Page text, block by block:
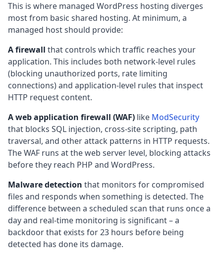
This is where managed WordPress hosting diverges
most from basic shared hosting. At minimum, a
managed host should provide:
A firewall that controls which traffic reaches your
application. This includes both network-level rules
(blocking unauthorized ports, rate limiting
connections) and application-level rules that inspect
HTTP request content.
A web application firewall (WAF) like ModSecurity
that blocks SQL injection, cross-site scripting, path
traversal, and other attack patterns in HTTP requests.
The WAF runs at the web server level, blocking attacks
before they reach PHP and WordPress.
Malware detection that monitors for compromised
files and responds when something is detected. The
difference between a scheduled scan that runs once a
day and real-time monitoring is significant – a
backdoor that exists for 23 hours before being
detected has done its damage.